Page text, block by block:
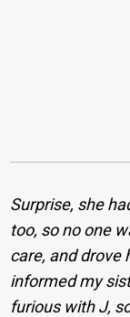
Surprise, she
too, so no one
care, and drove
informed my
furious with J,